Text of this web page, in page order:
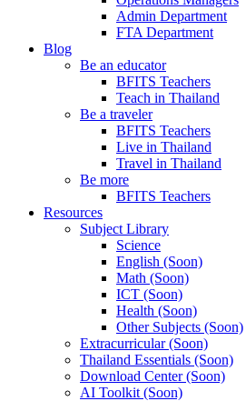
Admin Department
FTA Department
Blog
Be an educator
BFITS Teachers
Teach in Thailand
Be a traveler
BFITS Teachers
Live in Thailand
Travel in Thailand
Be more
BFITS Teachers
Resources
Subject Library
Science
English (Soon)
Math (Soon)
ICT (Soon)
Health (Soon)
Other Subjects (Soon)
Extracurricular (Soon)
Thailand Essentials (Soon)
Download Center (Soon)
AI Toolkit (Soon)